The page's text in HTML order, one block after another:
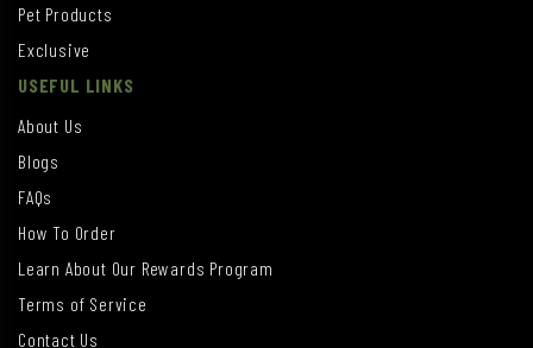
Pet Products
Exclusive
USEFUL LINKS
About Us
Blogs
FAQs
How To Order
Learn About Our Rewards Program
Terms of Service
Contact Us